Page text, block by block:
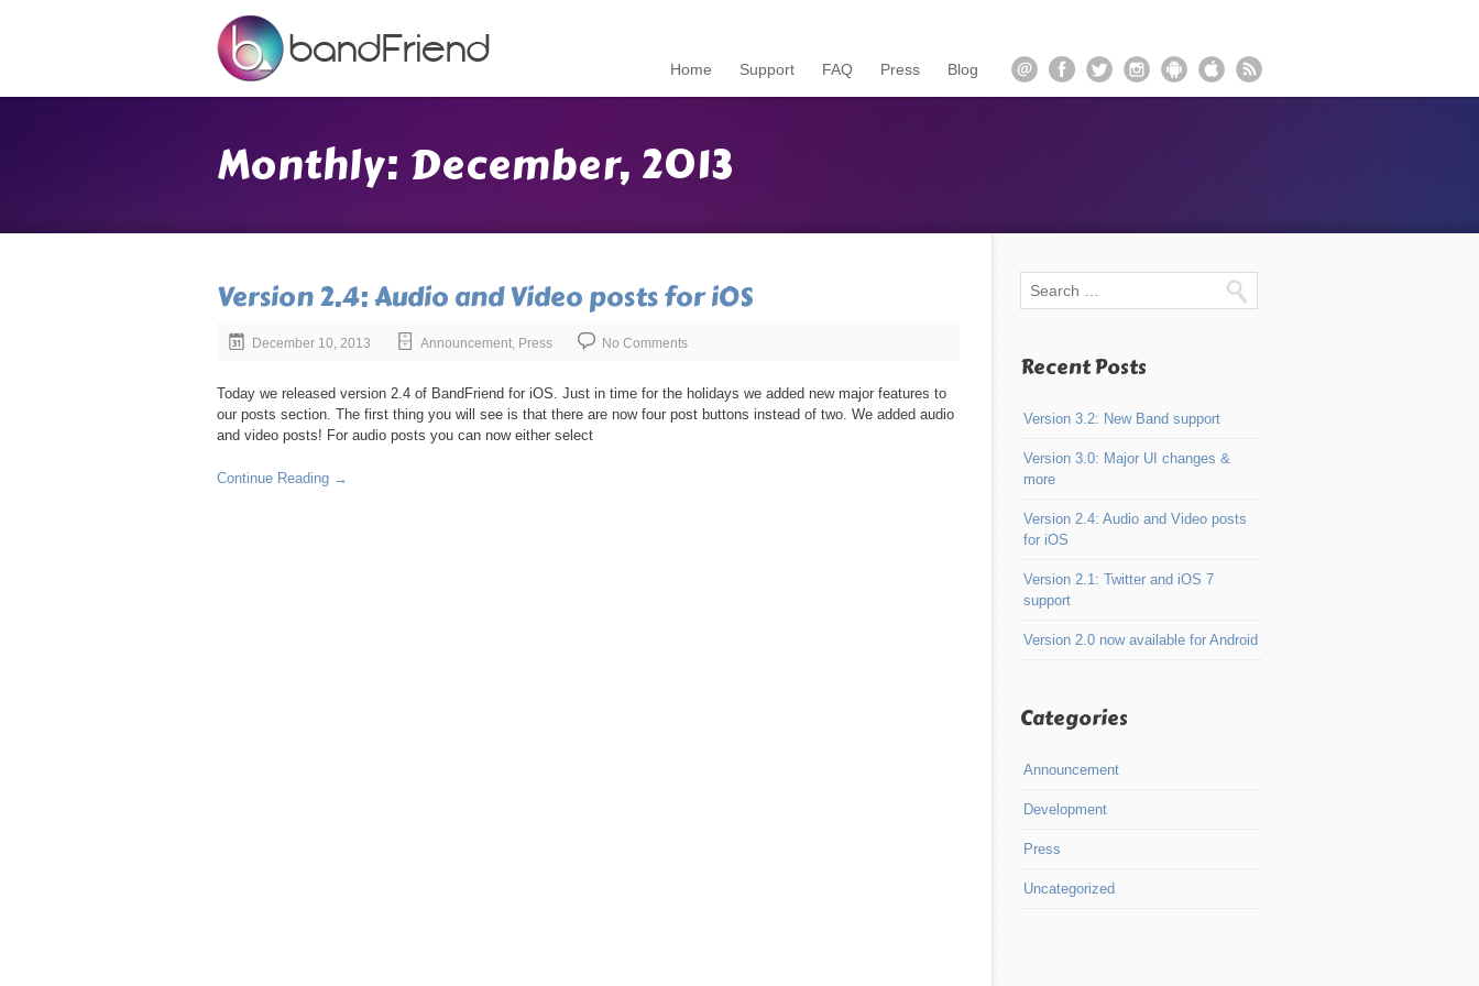
Home Support FAQ Press Blog
Monthly: December, 2013
Version 2.4: Audio and Video posts for iOS
December 10, 2013 Announcement, Press No Comments
Today we released version 2.4 of BandFriend for iOS. Just in time for the holidays we added new major features to
our posts section. The first thing you will see is that there are now four post buttons instead of two. We added audio
and video posts! For audio posts you can now either select
Continue Reading →
Recent Posts
Version 3.2: New Band support
Version 3.0: Major UI changes &
more
Version 2.4: Audio and Video posts
for iOS
Version 2.1: Twitter and iOS 7
support
Version 2.0 now available for Android
Categories
Announcement
Development
Press
Uncategorized